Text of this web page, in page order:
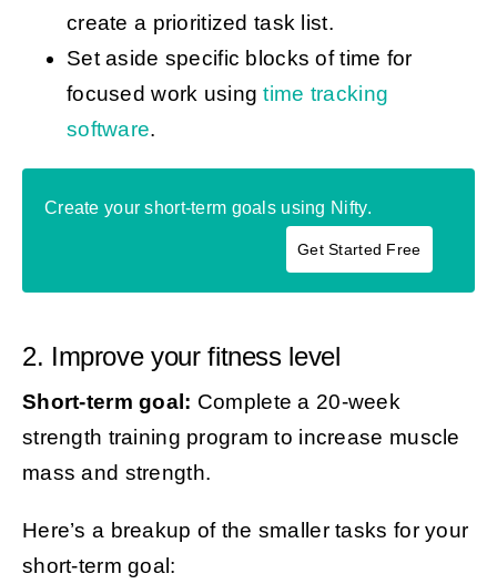
create a prioritized task list.
Set aside specific blocks of time for
focused work usingtime tracking
software.
Create your short-term goals using Nifty.
Get Started Free
2. Improve your fitness level
Short-term goal: Complete a 20-week
strength training program to increase muscle
mass and strength.
Here’s a breakup of the smaller tasks for your
short-term goal: